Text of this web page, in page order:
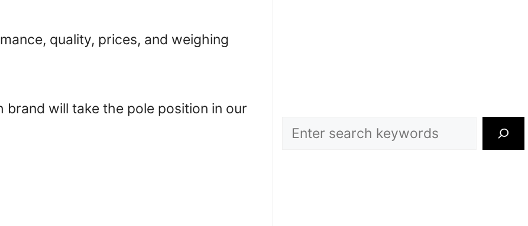
quality, prices, and weighing
brand will take the pole position in our
Search